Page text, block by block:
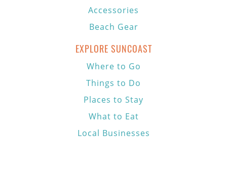
Accessories
Beach Gear
EXPLORE SUNCOAST
Where to Go
Things to Do
Places to Stay
What to Eat
Local Businesses